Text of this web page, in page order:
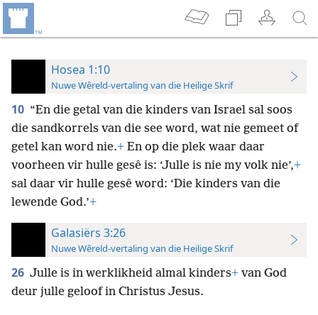
Hosea 1:10
Nuwe Wêreld-vertaling van die Heilige Skrif
10 “En die getal van die kinders van Israel sal soos
die sandkorrels van die see word, wat nie gemeet of
getel kan word nie.+ En op die plek waar daar
voorheen vir hulle gesê is: ‘Julle is nie my volk nie’,+
sal daar vir hulle gesê word: ‘Die kinders van die
lewende God.’+
Galasiërs 3:26
Nuwe Wêreld-vertaling van die Heilige Skrif
26 Julle is in werklikheid almal kinders+ van God
deur julle geloof in Christus Jesus.